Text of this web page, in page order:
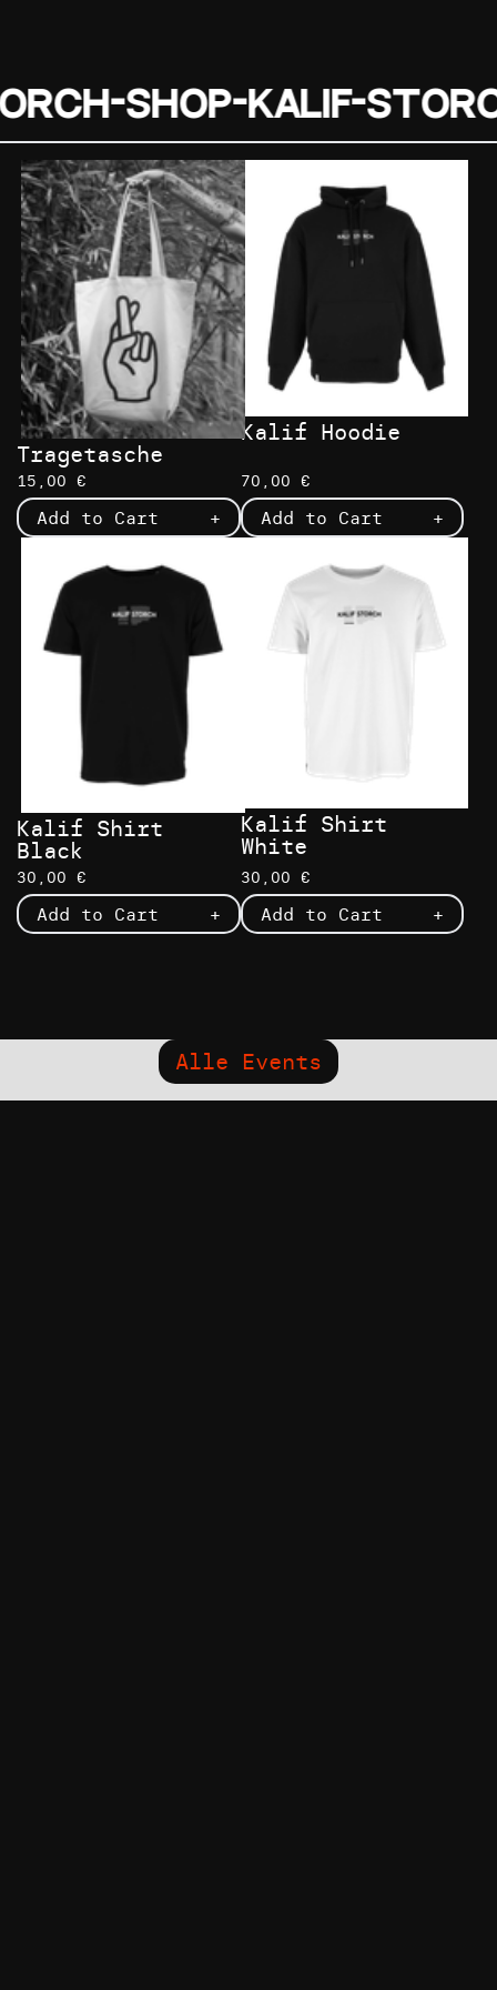
Shop-Kalif-
Tragetasche
15,00 €
Add to Cart +
Kalif Hoodie
70,00 €
Add to Cart +
Kalif Shirt
Black
30,00 €
Add to Cart +
Kalif Shirt
White
30,00 €
Add to Cart +
Alle Events